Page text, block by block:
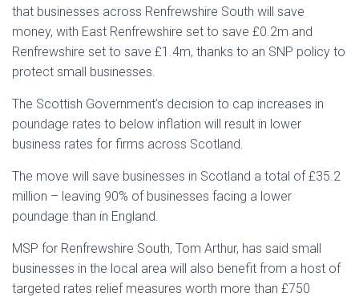
that businesses across Renfrewshire South will save
money, with East Renfrewshire set to save £0.2m and
Renfrewshire set to save £1.4m, thanks to an SNP policy to
protect small businesses.
The Scottish Government’s decision to cap increases in
poundage rates to below inflation will result in lower
business rates for firms across Scotland.
The move will save businesses in Scotland a total of £35.2
million – leaving 90% of businesses facing a lower
poundage than in England.
MSP for Renfrewshire South, Tom Arthur, has said small
businesses in the local area will also benefit from a host of
targeted rates relief measures worth more than £750